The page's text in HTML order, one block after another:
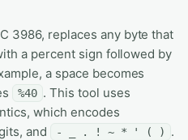
3986, replaces any byte that
a percent sign followed by
a space becomes
%40 . This tool uses
which encodes
and
- _ . ! ~ * ' ( )
.